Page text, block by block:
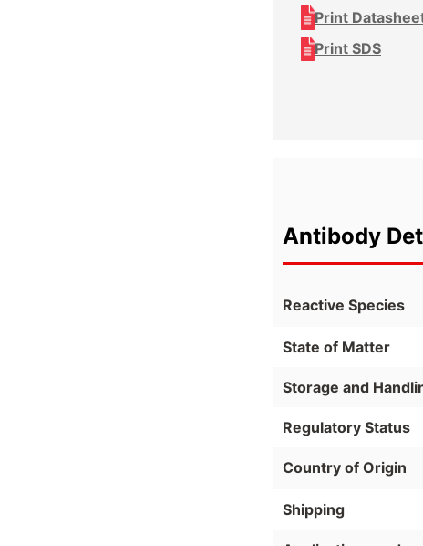
Print
Print SDS
Antibody
Reactive Species
State of Matter
Storage and
Regulatory Status
Country of Origin
Shipping